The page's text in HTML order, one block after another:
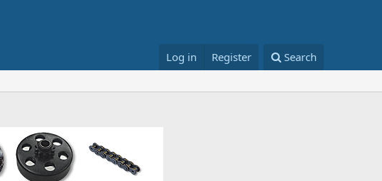
Log in Register Search